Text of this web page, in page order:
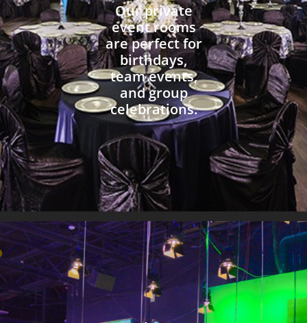
Our private
event rooms
are perfect for
birthdays,
team events,
and group
celebrations.